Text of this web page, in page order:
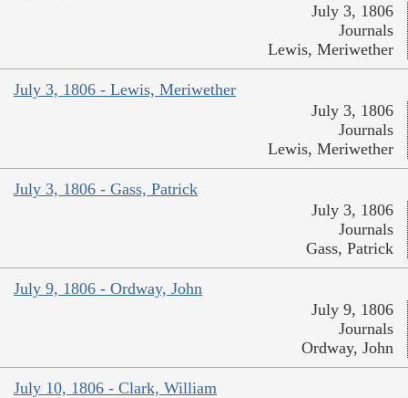
July 3, 1806
Journals
Lewis, Meriwether
July 3, 1806 - Lewis, Meriwether
July 3, 1806
Journals
Lewis, Meriwether
July 3, 1806 - Gass, Patrick
July 3, 1806
Journals
Gass, Patrick
July 9, 1806 - Ordway, John
July 9, 1806
Journals
Ordway, John
July 10, 1806 - Clark, William